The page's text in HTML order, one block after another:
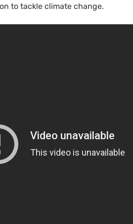
to tackle climate change.